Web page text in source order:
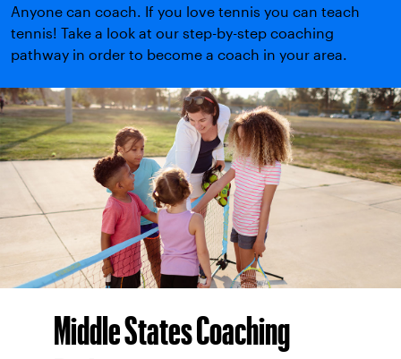
Anyone can coach. If you love tennis you can teach
tennis! Take a look at our step-by-step coaching
pathway in order to become a coach in your area.
Middle States Coaching